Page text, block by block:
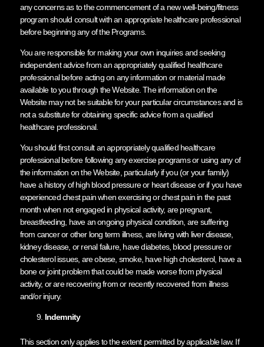
any concerns as to the commencement of a new well-being/fitness
program should consult with an appropriate healthcare professional
before beginning any of the Programs.
You are responsible for making your own inquiries and seeking
independent advice from an appropriately qualified healthcare
professional before acting on any information or material made
available to you through the Website. The information on the
Website may not be suitable for your particular circumstances and is
not a substitute for obtaining specific advice from a qualified
healthcare professional.
You should first consult an appropriately qualified healthcare
professional before following any exercise programs or using any of
the information on the Website, particularly if you (or your family)
have a history of high blood pressure or heart disease or if you have
experienced chest pain when exercising or chest pain in the past
month when not engaged in physical activity, are pregnant,
breastfeeding, have an ongoing physical condition, are suffering
from cancer or other long term illness, are living with liver disease,
kidney disease, or renal failure, have diabetes, blood pressure or
cholesterol issues, are obese, smoke, have high cholesterol, have a
bone or joint problem that could be made worse from physical
activity, or are recovering from or recently recovered from illness
and/or injury.
Indemnity
This section only applies to the extent permitted by applicable law. If